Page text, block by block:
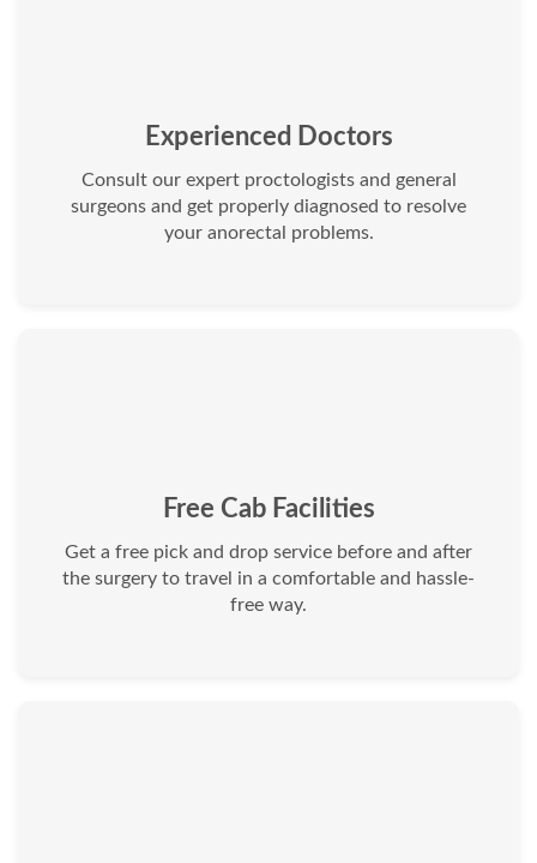
Experienced Doctors
Consult our expert proctologists and general
surgeons and get properly diagnosed to resolve
your anorectal problems.
Free Cab Facilities
Get a free pick and drop service before and after
the surgery to travel in a comfortable and hassle-
free way.